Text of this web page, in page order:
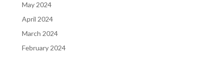
May 2024
April 2024
March 2024
February 2024